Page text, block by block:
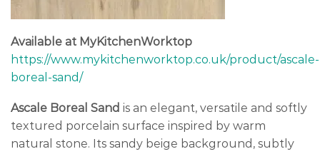
Available at MyKitchenWorktop
https://www.mykitchenworktop.co.uk/product/ascale-
boreal-sand/
Ascale Boreal Sand is an elegant, versatile and softly
textured porcelain surface inspired by warm
natural stone. Its sandy beige background, subtly